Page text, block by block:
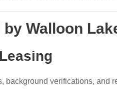
Walloon
background verifications,